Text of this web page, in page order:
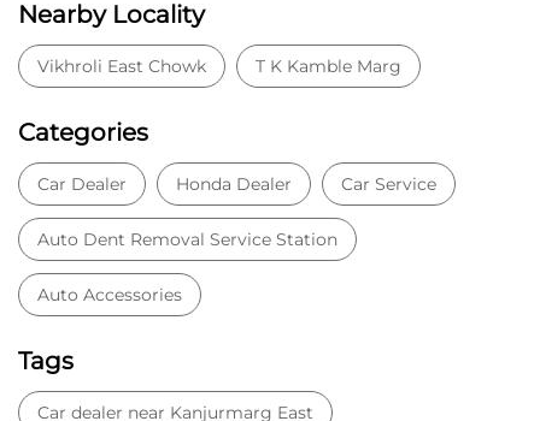
Nearby Locality
Vikhroli East Chowk T K Kamble Marg
Categories
Car Dealer Honda Dealer Car Service
Auto Dent Removal Service Station
Auto Accessories
Tags
Car dealer near Kanjurmarg East